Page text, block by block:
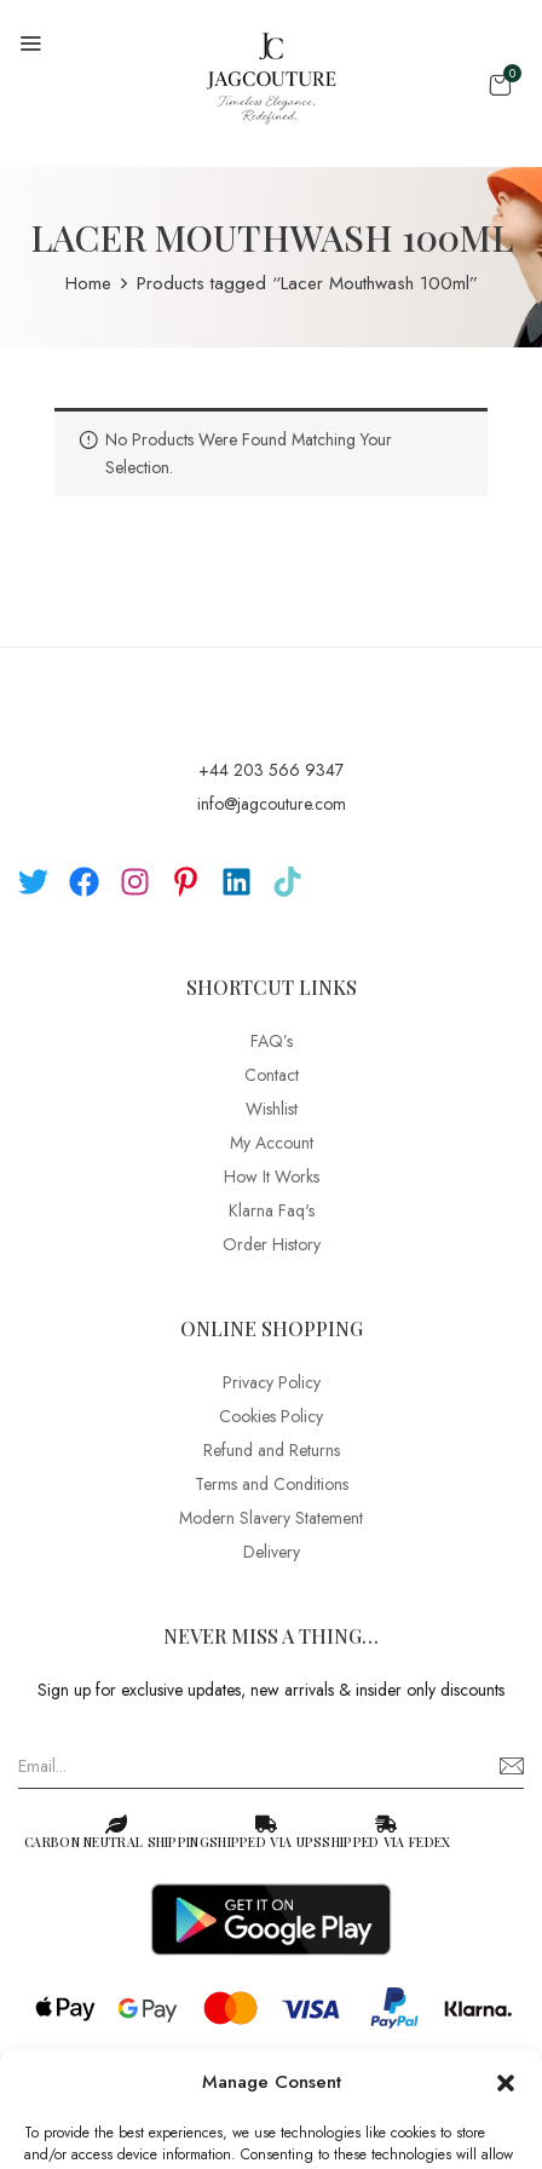
Manage Consent
To provide the best experiences, we use technologies like cookies to store
and/or access device information. Consenting to these technologies will allow
0
LACER MOUTHWASH 100ML
Home Products tagged “Lacer Mouthwash 100ml”
No Products Were Found Matching Your
Selection.
+44 203 566 9347
info@jagcouture.com
SHORTCUT LINKS
FAQ’s
Contact
Wishlist
My Account
How It Works
Klarna Faq's
Order History
ONLINE SHOPPING
Privacy Policy
Cookies Policy
Refund and Returns
Terms and Conditions
Modern Slavery Statement
Delivery
NEVER MISS A THING…
Sign up for exclusive updates, new arrivals & insider only discounts
CARBON NEUTRAL SHIPPINGSHIPPED VIA UPSSHIPPED VIA FEDEX
© 2026 all rights reserved l Jag Couture London – New York is a
Registered Trademark of Jag Couture Limited registered in England &
Wales no: 13579978